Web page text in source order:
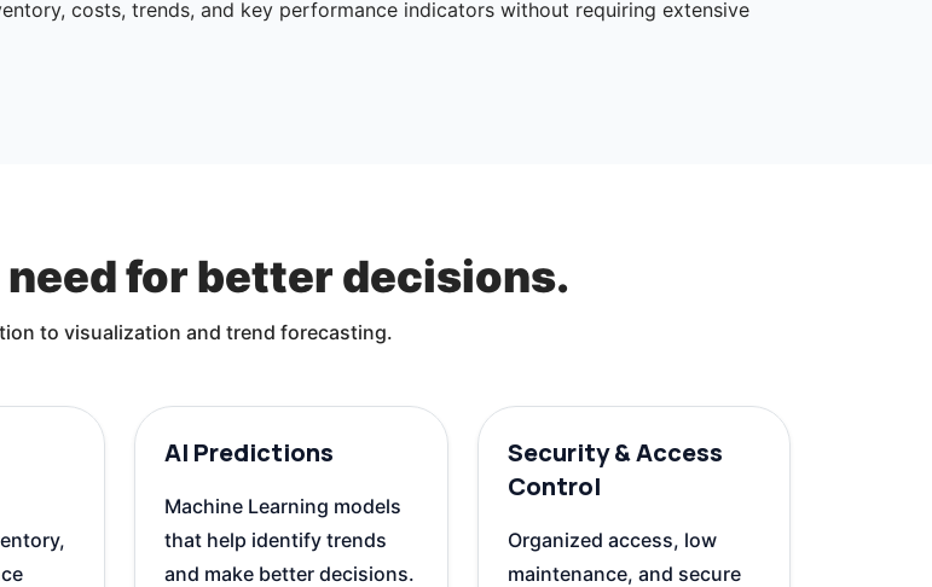
costs, trends, and key performance indicators without requiring extensive
for better decisions.
to visualization and trend forecasting.
AI Predictions
Machine Learning models
that help identify trends
and make better decisions.
Security & Access
Control
Organized access, low
maintenance, and secure